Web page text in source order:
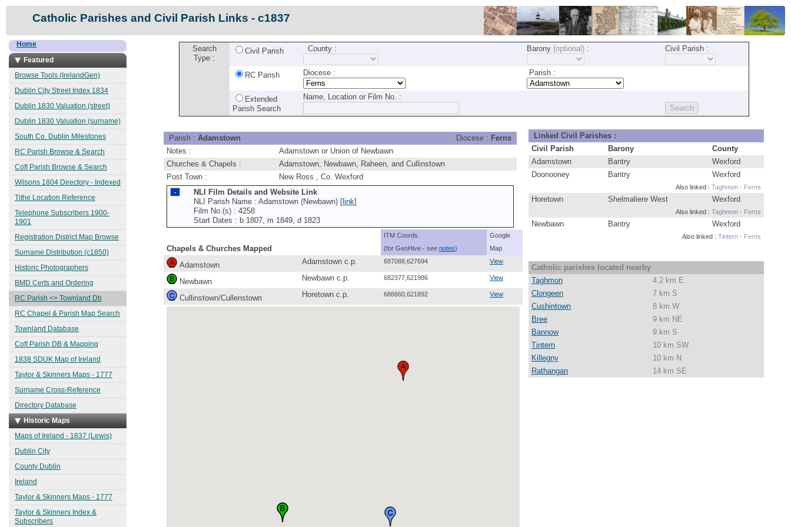
Catholic Parishes and Civil Parish Links - c1837
Home
Featured
Browse Tools (IrelandGen)
Dublin City Street Index 1834
Dublin 1830 Valuation (street)
Dublin 1830 Valuation (surname)
South Co. Dublin Milestones
RC Parish Browse & Search
CofI Parish Browse & Search
Wilsons 1804 Directory - Indexed
Tithe Location Reference
Telephone Subscribers 1900-
1901
Registration District Map Browse
Surname Distribution (c1850)
Historic Photographers
BMD Certs and Ordering
RC Parish <> Townland Db
RC Chapel & Parish Map Search
Townland Database
CofI Parish DB & Mapping
1838 SDUK Map of Ireland
Taylor & Skinners Maps - 1777
Surname Cross-Reference
Directory Database
Historic Maps
Maps of Ireland - 1837 (Lewis)
Dublin City
County Dublin
Ireland
Taylor & Skinners Maps - 1777
Taylor & Skinners Index &
Subscribers
Search
Type :
Civil Parish County : Barony (optional): Civil Parish :
RC Parish Diocese : Parish :
Extended
Parish Search
Name, Location or Film No. :
Parish : Adamstown Diocese : Ferns
Notes :
Adamstown or Union of Newbawn
Churches & Chapels :
Adamstown, Newbawn, Raheen, and Cullinstown
Post Town :
New Ross , Co. Wexford
NLI Film Details and Website Link
NLI Parish Name : Adamstown (Newbawn) [ link]
Film No.(s) : 4258
Start Dates : b 1807, m 1849, d 1823
ITM Coords. Google
Chapels & Churches Mapped (for GeoHive - see notes) Map
Adamstown Adamstown c.p. 687088,627694 View
Newbawn Newbawn c.p. 682377,621986 View
Cullinstown/Cullenstown Horetown c.p. 686660,621892 View
Linked Civil Parishes :
Civil Parish
Barony
County
Adamstown
Bantry
Wexford
Doonooney
Bantry Wexford
Also linked : Taghmon - Ferns
Horetown Shelmaliere West Wexford
Also linked : Taghmon - Ferns
Newbawn Bantry Wexford
Also linked : Tintern - Ferns
Catholic parishes located nearby
Taghmon
4.2 km E
Clongeen
7 km S
Cushintown
8 km W
Bree
9 km NE
Bannow
9 km S
Tintern
10 km SW
Killegny
10 km N
Rathangan
14 km SE